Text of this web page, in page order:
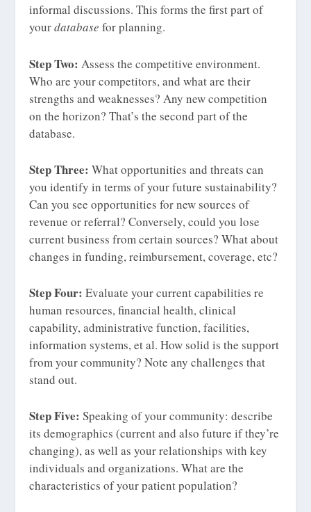
informal discussions. This forms the first part of
yourdatabase for planning.
Step Two: Assess the competitive environment.
Who are your competitors, and what are their
strengths and weaknesses? Any new competition
on the horizon? That’s the second part of the
database.
Step Three: What opportunities and threats can
you identify in terms of your future sustainability?
Can you see opportunities for new sources of
revenue or referral? Conversely, could you lose
current business from certain sources? What about
changes in funding, reimbursement, coverage, etc?
Step Four: Evaluate your current capabilities re
human resources, financial health, clinical
capability, administrative function, facilities,
information systems, et al. How solid is the support
from your community? Note any challenges that
stand out.
Step Five: Speaking of your community: describe
its demographics (current and also future if they’re
changing), as well as your relationships with key
individuals and organizations. What are the
characteristics of your patient population?